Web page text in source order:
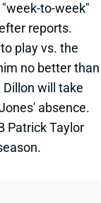
to-week"
reports.
play vs. the
no better than
will take
absence.
Patrick Taylor